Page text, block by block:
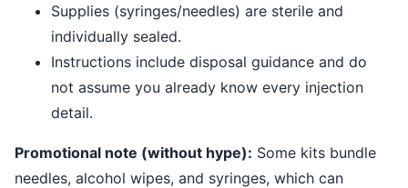
Supplies (syringes/needles) are sterile and
individually sealed.
Instructions include disposal guidance and do
not assume you already know every injection
detail.
Promotional note (without hype): Some kits bundle
needles, alcohol wipes, and syringes, which can